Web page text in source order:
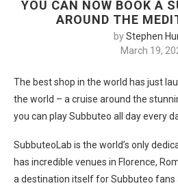
YOU CAN NOW BOOK A
AROUND THE
byStephen
March 19,
The best shop in the world has just
the world – a cruise around the
you can play Subbuteo all day every
SubbuteoLab is the world’s only
has incredible venues in Florence,
a destination itself for Subbuteo fans